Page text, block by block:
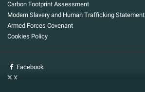
Carbon Footprint Assessment
Modern Slavery and Human Trafficking Statement
Armed Forces Covenant
Cookies Policy
Facebook
X